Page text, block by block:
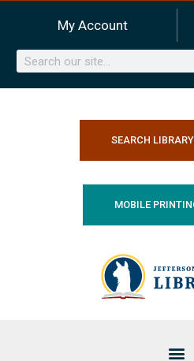
content
My Account
Search
SEARCH
MOBILE